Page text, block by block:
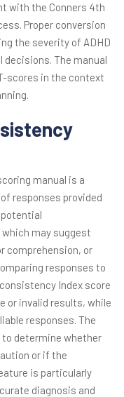
with the Conners 4th
Proper conversion
the severity of ADHD
The manual
scores in the context
manual is a
responses provided
may suggest
comprehension, or
responses to
Index score
or invalid results, while
responses. The
determine whether
or if the
is particularly
diagnosis and